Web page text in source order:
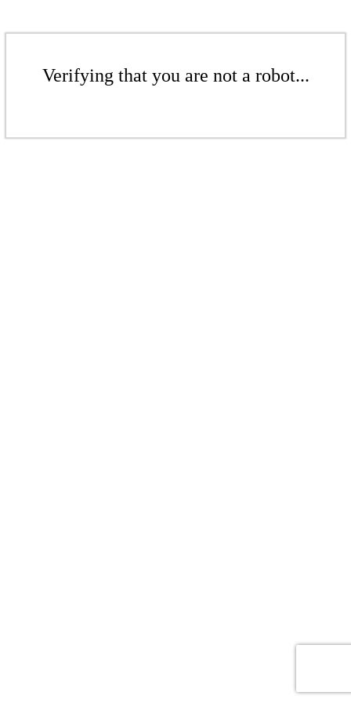
Verifying that you are not a robot...